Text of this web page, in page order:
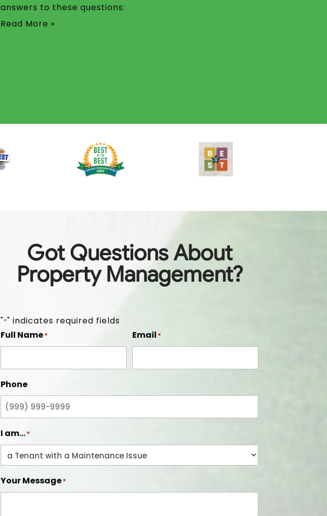
answers to these questions:
Read More »
Got Questions About
Property Management?
"*" indicates required fields
Full Name* Email *
Phone
I am...*
Your Message*